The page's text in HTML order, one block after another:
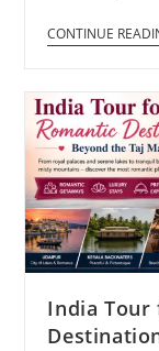
CONTINUE
India Tour